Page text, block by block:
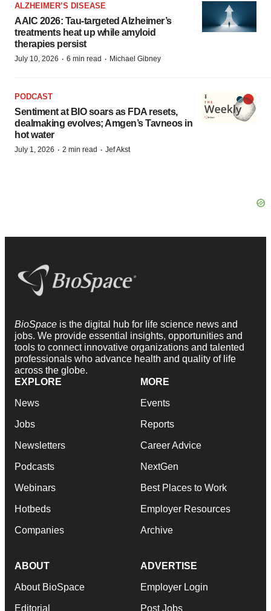
ALZHEIMER’S DISEASE
AAIC 2026: Tau-targeted Alzheimer’s
treatments heat up while amyloid
therapies persist
July 10, 2026 · 6 min read · Michael Gibney
PODCAST
Sentiment at BIO soars as FDA resets,
dealmaking evolves; Amgen’s Tavneos in
hot water
July 1, 2026 · 2 min read · Jef Akst
BioSpace is the digital hub for life science news and
jobs. We provide essential insights, opportunities and
tools to connect innovative organizations and talented
professionals who advance health and quality of life
across the globe.
EXPLORE
News
Jobs
Newsletters
Podcasts
Webinars
Hotbeds
Companies
MORE
Events
Reports
Career Advice
NextGen
Best Places to Work
Employer Resources
Archive
ABOUT
About BioSpace
Editorial
ADVERTISE
Employer Login
Post Jobs